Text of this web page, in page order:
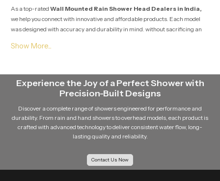
As a top-rated Wall Mounted Rain Shower Head Dealers in India,
we help you connect with innovative and affordable products. Each model
was designed with accuracy and durability in mind. without sacrificing an
recognizable manufacturers who create consistent and reliable products in
strong design aesthetic and a dependable functional piece of equipment.
They focus on helping the customer choose the right product for their desired
craftsmanship. Service integrity and customer-proven satisfaction were key
to every conversation.
Expanding Reach with Experienced Dealers
flow styles and finishes.
Experience the Joy of a Perfect Shower with
Precision-Built Designs
Discover a complete range of showers engineered for performance and
durability. From rain and hand showers to overhead models, each product is
crafted with advanced technology to deliver consistent water flow, long-
lasting quality and reliability.
Contact Us Now